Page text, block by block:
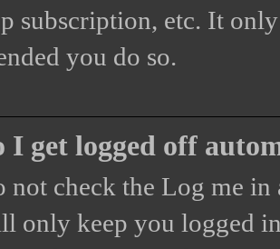
subscription, etc. It
you do so.
I get logged off
not check the Log me in
only keep you logged